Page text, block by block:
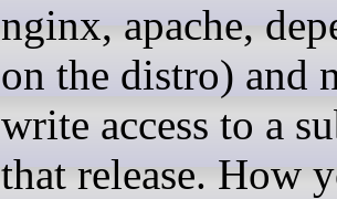
nginx, apache,
on the distro) and
write access to a
that release. How